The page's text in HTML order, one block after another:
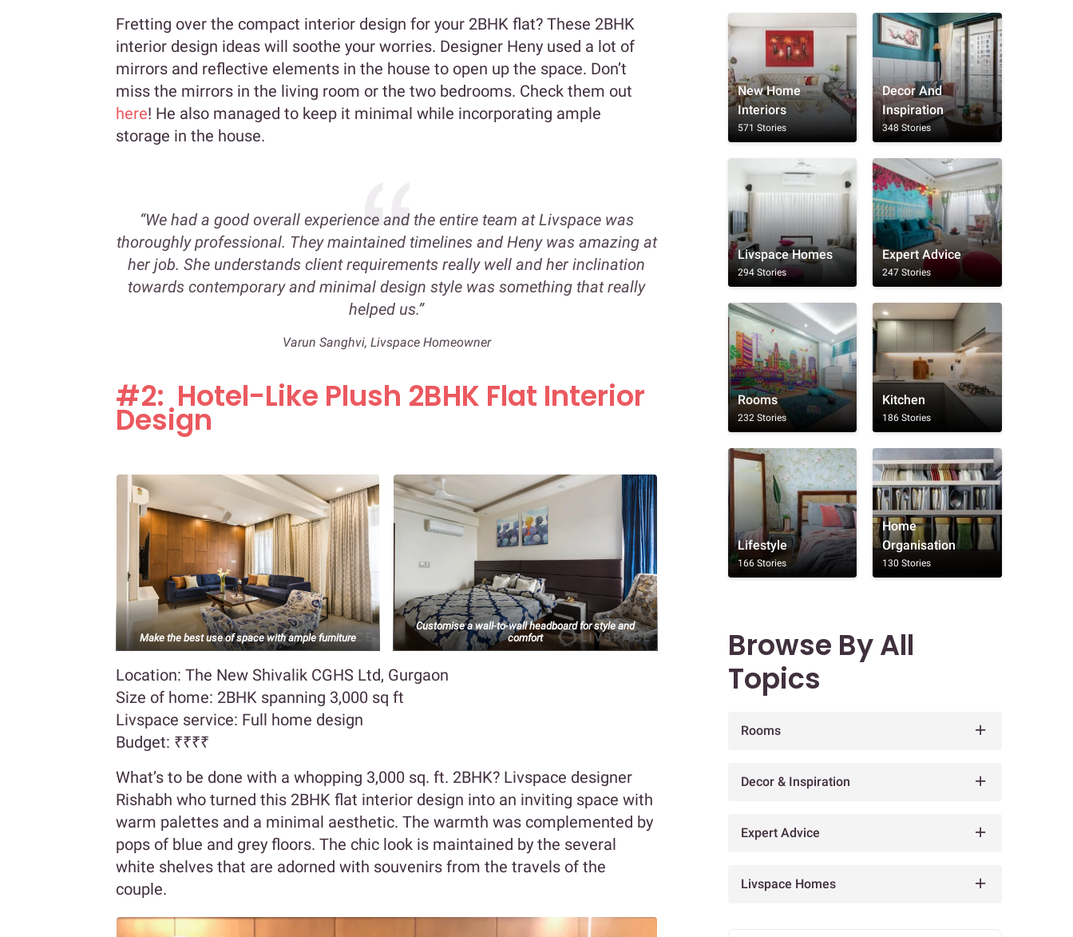
Fretting over the compact interior design for your 2BHK flat? These 2BHK
interior design ideas will soothe your worries. Designer Heny used a lot of
mirrors and reflective elements in the house to open up the space. Don’t
miss the mirrors in the living room or the two bedrooms. Check them out
here! He also managed to keep it minimal while incorporating ample
storage in the house.
“We had a good overall experience and the entire team at Livspace was
thoroughly professional. They maintained timelines and Heny was amazing at
her job. She understands client requirements really well and her inclination
towards contemporary and minimal design style was something that really
helped us.”
Varun Sanghvi, Livspace Homeowner
#2: Hotel-Like Plush 2BHK Flat Interior
Design
Make the best use of space with ample furniture
Customise a wall-to-wall headboard for style and
comfort
Location: The New Shivalik CGHS Ltd, Gurgaon
Size of home: 2BHK spanning 3,000 sq ft
Livspace service: Full home design
Budget: ₹₹₹₹
What’s to be done with a whopping 3,000 sq. ft. 2BHK? Livspace designer
Rishabh who turned this 2BHK flat interior design into an inviting space with
warm palettes and a minimal aesthetic. The warmth was complemented by
pops of blue and grey floors. The chic look is maintained by the several
white shelves that are adorned with souvenirs from the travels of the
couple.
New Home
Interiors
571 Stories
Decor And
Inspiration
348 Stories
Livspace Homes
294 Stories
Expert Advice
247 Stories
Rooms
232 Stories
Kitchen
186 Stories
Lifestyle
166 Stories
Home
Organisation
130 Stories
Browse By All
Topics
Rooms
Decor & Inspiration
Expert Advice
Livspace Homes